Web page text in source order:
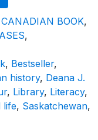
CANADIAN BOOK,
,
, Bestseller,
history, Deana J.
, Library, Literacy,
life, Saskatchewan,